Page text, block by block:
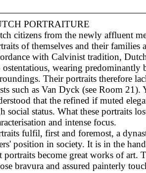
PORTRAITURE
citizens from the newly affluent
of themselves and their families
with Calvinist tradition,
ostentatious, wearing
Their portraits therefore
such as Van Dyck (see Room
that the refined if muted
social status. What these portraits
and intense focus.
fulfil, first and foremost, a
position in society. It is in the
portraits become great works of art.
bravura and assured painterly